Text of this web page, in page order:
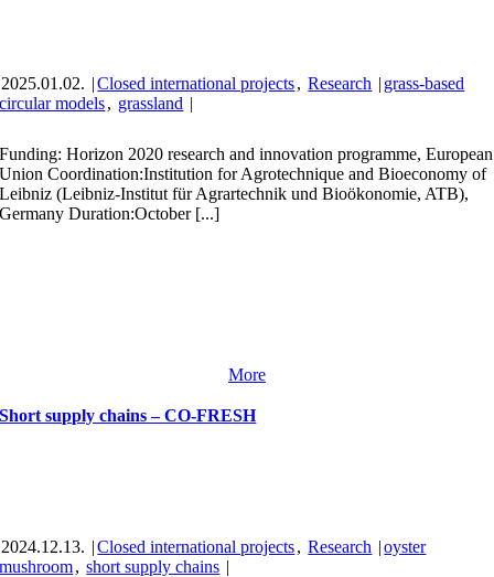
2025.01.02. |Closed international projects, Research | grass-based
circular models, grassland |
Funding: Horizon 2020 research and innovation programme, European
Union Coordination:Institution for Agrotechnique and Bioeconomy of
Leibniz (Leibniz-Institut für Agrartechnik und Bioökonomie, ATB),
Germany Duration:October [...]
More
Short supply chains – CO-FRESH
2024.12.13. |Closed international projects, Research |oyster
mushroom, short supply chains |